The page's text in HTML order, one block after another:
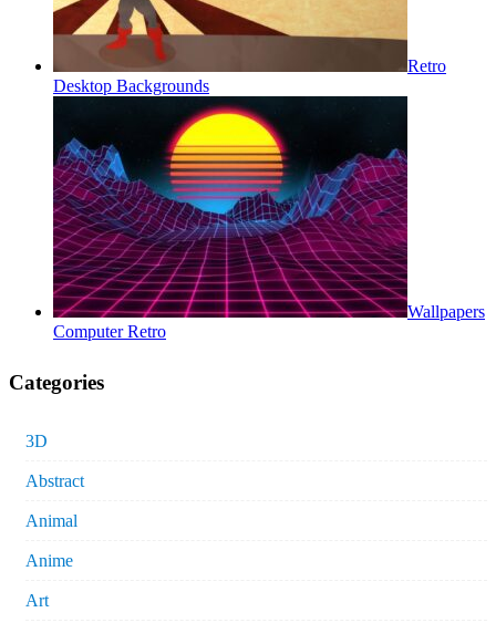
Retro
Desktop Backgrounds
Wallpapers
Computer Retro
Categories
3D
Abstract
Animal
Anime
Art